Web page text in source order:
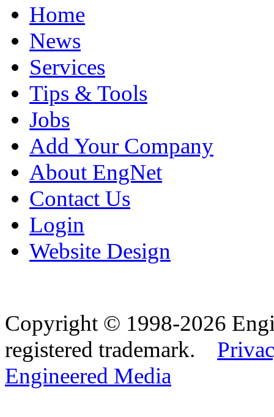
Home
News
Services
Tips & Tools
Jobs
Add Your Company
About EngNet
Contact Us
Login
Website Design
Copyright © 1998-2026
registered trademark.
Engineered Media